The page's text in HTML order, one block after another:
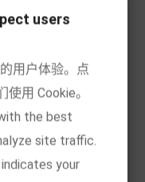
View products
View products
users
用户体验。点
使用 Cookie。
the best
site traffic.
your